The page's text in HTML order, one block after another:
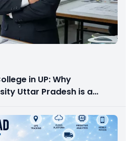
in UP: Why
Uttar Pradesh is a